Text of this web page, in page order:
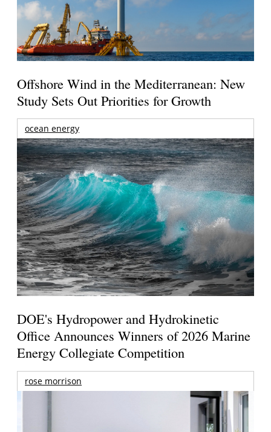
Offshore Wind in the Mediterranean: New
Study Sets Out Priorities for Growth
ocean energy
DOE's Hydropower and Hydrokinetic
Office Announces Winners of 2026 Marine
Energy Collegiate Competition
rose morrison